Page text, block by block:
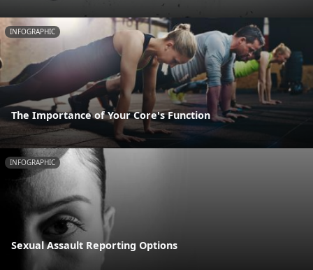
INFOGRAPHIC
The Importance of Your Core's Function
INFOGRAPHIC
Sexual Assault Reporting Options